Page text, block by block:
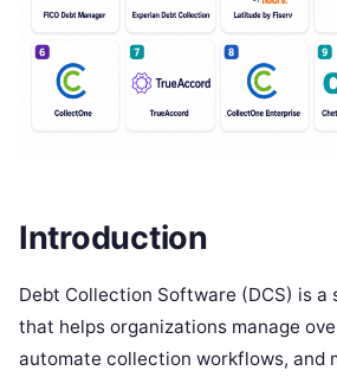
Introduction
Debt Collection Software (DCS) is a
that helps organizations manage
automate collection workflows, and